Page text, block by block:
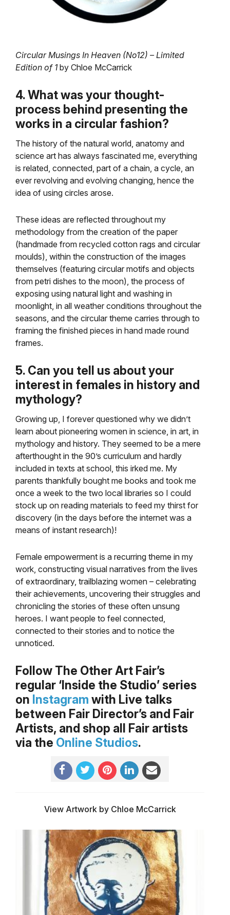
Circular Musings In Heaven (No12) – Limited
Edition of 1by Chloe McCarrick
4. What was your thought-
process behind presenting the
works in a circular fashion?
The history of the natural world, anatomy and
science art has always fascinated me, everything
is related, connected, part of a chain, a cycle, an
ever revolving and evolving changing, hence the
idea of using circles arose.
These ideas are reflected throughout my
methodology from the creation of the paper
(handmade from recycled cotton rags and circular
moulds), within the construction of the images
themselves (featuring circular motifs and objects
from petri dishes to the moon), the process of
exposing using natural light and washing in
moonlight, in all weather conditions throughout the
seasons, and the circular theme carries through to
framing the finished pieces in hand made round
frames.
5. Can you tell us about your
interest in females in history and
mythology?
Growing up, I forever questioned why we didn’t
learn about pioneering women in science, in art, in
mythology and history. They seemed to be a mere
afterthought in the 90’s curriculum and hardly
included in texts at school, this irked me. My
parents thankfully bought me books and took me
once a week to the two local libraries so I could
stock up on reading materials to feed my thirst for
discovery (in the days before the internet was a
means of instant research)!
Female empowerment is a recurring theme in my
work, constructing visual narratives from the lives
of extraordinary, trailblazing women – celebrating
their achievements, uncovering their struggles and
chronicling the stories of these often unsung
heroes. I want people to feel connected,
connected to their stories and to notice the
unnoticed.
Follow The Other Art Fair’s
regular ‘Inside the Studio’ series
on Instagram with Live talks
between Fair Director’s and Fair
Artists, and shop all Fair artists
via the Online Studios.
View Artwork by Chloe McCarrick